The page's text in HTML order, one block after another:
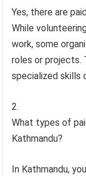
Yes, there are
While
work, some
roles or projects.
specialized skills
What types of
Kathmandu?
In Kathmandu,